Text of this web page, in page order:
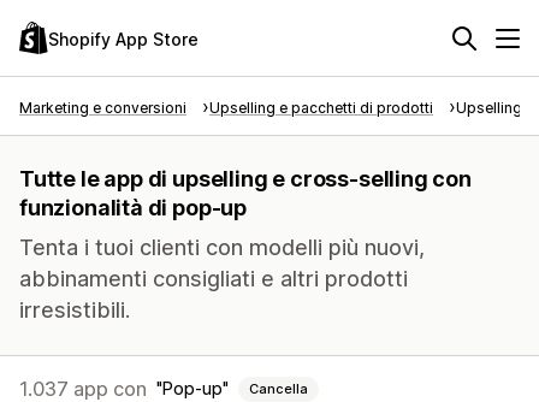
Shopify App Store
Marketing e conversioni Upselling e pacchetti di prodotti Upselling
Tutte le app di upselling e cross-selling con
funzionalità di pop-up
Tenta i tuoi clienti con modelli più nuovi,
abbinamenti consigliati e altri prodotti
irresistibili.
1.037 app con Pop-up Cancella